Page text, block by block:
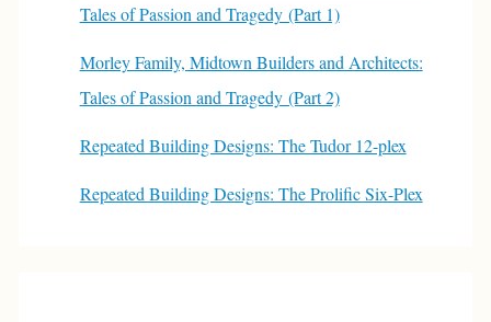
Tales of Passion and Tragedy (Part 1)
Morley Family, Midtown Builders and Architects:
Tales of Passion and Tragedy (Part 2)
Repeated Building Designs: The Tudor 12-plex
Repeated Building Designs: The Prolific Six-Plex